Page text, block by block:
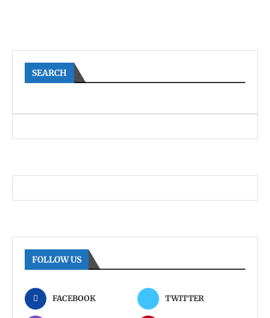
SEARCH
FOLLOW US
FACEBOOK TWITTER